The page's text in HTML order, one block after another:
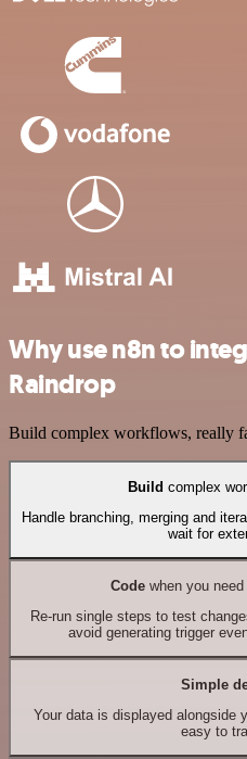
Why use n8n to
Raindrop
Build complex workflows, really
Build complex
Handle branching, merging and
wait for
Codewhen you need
Re-run single steps to test
avoid generating trigger
Simple
Your data is displayed alongside
easy to